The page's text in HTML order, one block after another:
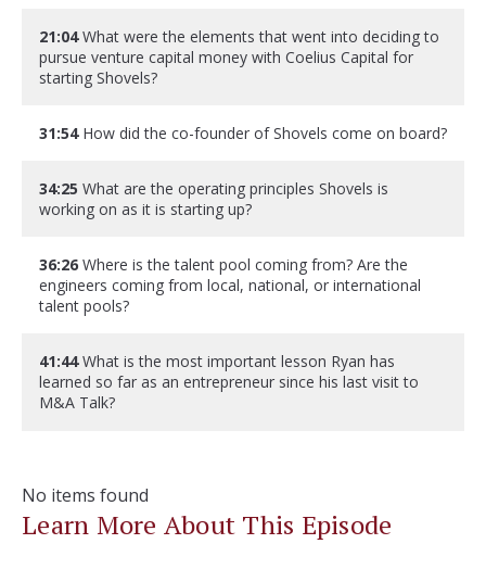
21:04What were the elements that went into deciding to
pursue venture capital money with Coelius Capital for
starting Shovels?
31:54How did the co-founder of Shovels come on board?
34:25 What are the operating principles Shovels is
working on as it is starting up?
36:26 Where is the talent pool coming from? Are the
engineers coming from local, national, or international
talent pools?
41:44What is the most important lesson Ryan has
learned so far as an entrepreneur since his last visit to
M&A Talk?
No items found
Learn More About This Episode